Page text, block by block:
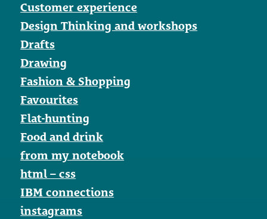
Customer experience
Design Thinking and workshops
Drafts
Drawing
Fashion & Shopping
Favourites
Flat-hunting
Food and drink
from my notebook
html – css
IBM connections
instagrams